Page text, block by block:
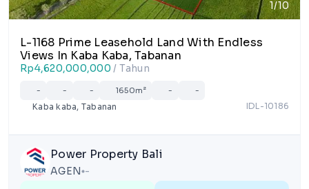
1/10
L-1168 Prime Leasehold Land With Endless
Views In Kaba Kaba, Tabanan
Rp4,620,000,000 / Tahun
- - - 1650m² - -
Kaba kaba, Tabanan IDL-10186
Power Property Bali
AGEN lens -